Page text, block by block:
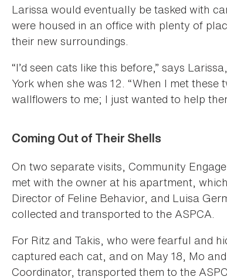
Larissa would eventually be tasked with
were housed in an office with plenty of
their new surroundings.
“I’d seen cats like this before,” says
York when she was 12. “When I met
wallflowers to me; I just wanted to help
Coming Out of Their Shells
On two separate visits, Community
met with the owner at his apartment,
Director of Feline Behavior, and Luisa
collected and transported to the ASPCA.
For Ritz and Takis, who were fearful and
captured each cat, and on May 18, Mo
Coordinator, transported them to the